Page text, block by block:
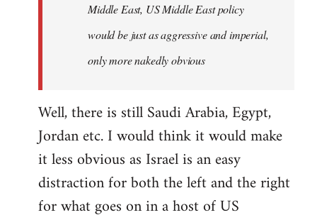
libcom.org
Middle East, US Middle East policy
would be just as aggressive and imperial,
only more nakedly obvious
Well, there is still Saudi Arabia, Egypt,
Jordan etc. I would think it would make
it less obvious as Israel is an easy
distraction for both the left and the right
for what goes on in a host of US